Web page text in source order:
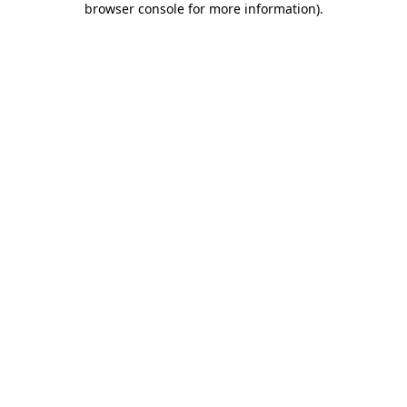
browser console for more information).